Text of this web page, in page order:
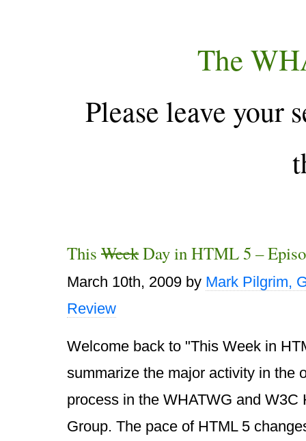
The
Please leave your
This WeekDay in HTML 5 –
March 10th, 2009 by Mark Pilgrim,
Review
Welcome back to "This Week in
summarize the major activity in the
process in the WHATWG and W3C
Group. The pace of HTML 5